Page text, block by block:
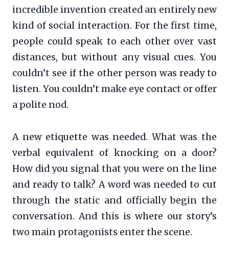
incredible invention created an entirely new
kind of social interaction. For the first time,
people could speak to each other over vast
distances, but without any visual cues. You
couldn’t see if the other person was ready to
listen. You couldn’t make eye contact or offer
a polite nod.
A new etiquette was needed. What was the
verbal equivalent of knocking on a door?
How did you signal that you were on the line
and ready to talk? A word was needed to cut
through the static and officially begin the
conversation. And this is where our story’s
two main protagonists enter the scene.